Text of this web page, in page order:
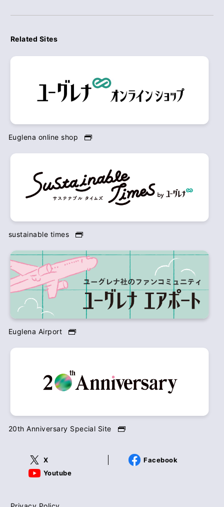
Related Sites
Euglena online shop
sustainable times
Euglena Airport
20th Anniversary Special Site
X
Facebook
Youtube